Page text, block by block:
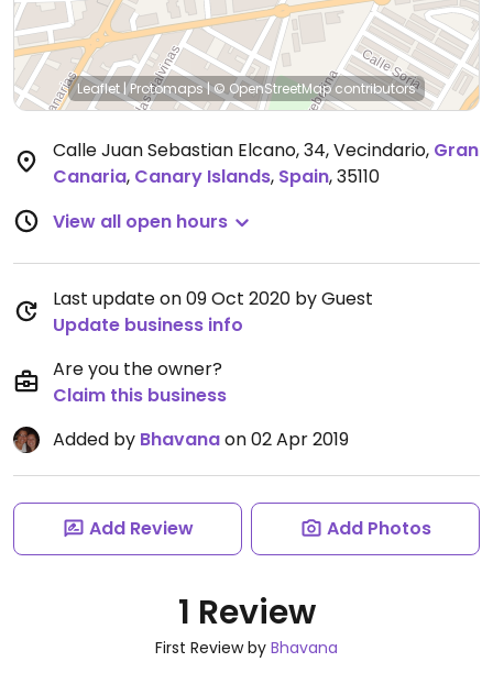
Leaflet|Protomaps|© OpenStreetMapcontributors
Calle Juan Sebastian Elcano, 34, Vecindario, Gran
Canaria, Canary Islands, Spain,35110
View all open hours
Last update on 09 Oct 2020 by Guest
Update business info
Are you the owner?
Claim this business
Added by Bhavanaon 02 Apr 2019
Add Review Add Photos
1 Review
First Review by Bhavana